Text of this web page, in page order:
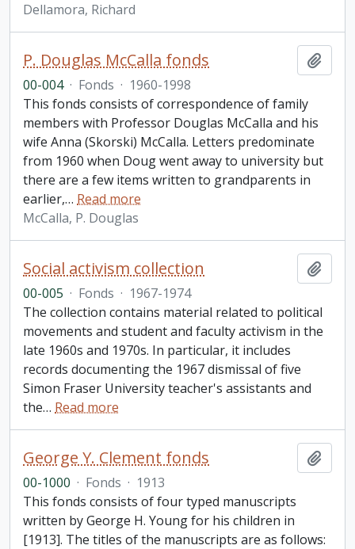
Dellamora, Richard
P. Douglas McCalla fonds
00-004 · Fonds · 1960-1998
This fonds consists of correspondence of family
members with Professor Douglas McCalla and his
wife Anna (Skorski) McCalla. Letters predominate
from 1960 when Doug went away to university but
there are a few items written to grandparents in
earlier,… Read more
McCalla, P. Douglas
Social activism collection
00-005 · Fonds · 1967-1974
The collection contains material related to political
movements and student and faculty activism in the
late 1960s and 1970s. In particular, it includes
records documenting the 1967 dismissal of five
Simon Fraser University teacher's assistants and
the… Read more
George Y. Clement fonds
00-1000 · Fonds · 1913
This fonds consists of four typed manuscripts
written by George H. Young for his children in
[1913]. The titles of the manuscripts are as follows: